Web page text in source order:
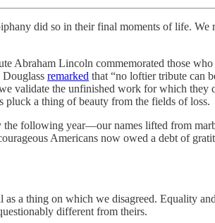
did so in their final moments of life. We
Abraham Lincoln commemorated those
remarked that “no loftier tribute can
validate the unfinished work for which they
pluck a thing of beauty from the fields of loss.
following year—our names lifted from
Americans now owed a debt of
as a thing on which we disagreed. Equality
different from theirs.